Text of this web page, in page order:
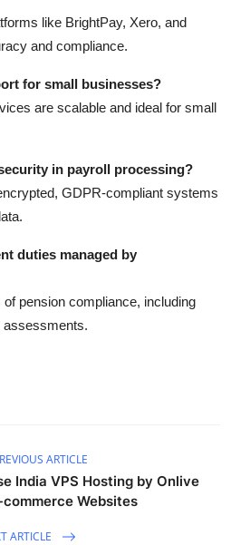
like BrightPay, Xero, and
and compliance.
for small businesses?
are scalable and ideal for small
in payroll processing?
GDPR-compliant systems
duties managed by
pension compliance, including
assessments.
ARTICLE
India VPS Hosting by Onlive
Websites
ARTICLE